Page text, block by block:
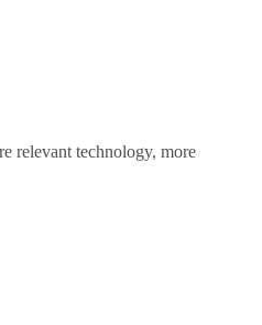
relevant technology, more